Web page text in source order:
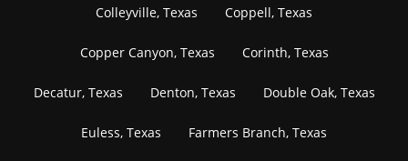
Colleyville, Texas Coppell, Texas
Copper Canyon, Texas Corinth, Texas
Decatur, Texas Denton, Texas Double Oak, Texas
Euless, Texas Farmers Branch, Texas